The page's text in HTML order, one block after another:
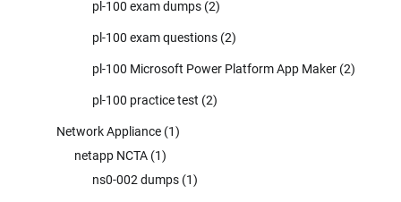
pl-100 exam dumps (2)
pl-100 exam questions (2)
pl-100 Microsoft Power Platform App Maker (2)
pl-100 practice test (2)
Network Appliance (1)
netapp NCTA (1)
ns0-002 dumps (1)